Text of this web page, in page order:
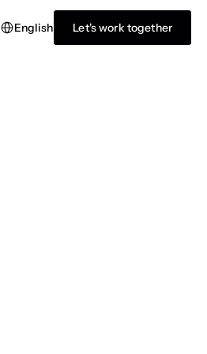
Select Language
English Let's work together